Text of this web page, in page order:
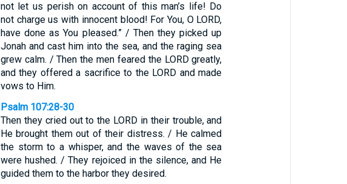
not let us perish on account of this man’s life! Do
not charge us with innocent blood! For You, O LORD,
have done as You pleased.” / Then they picked up
Jonah and cast him into the sea, and the raging sea
grew calm. / Then the men feared the LORD greatly,
and they offered a sacrifice to the LORD and made
vows to Him.
Psalm 107:28-30
Then they cried out to the LORD in their trouble, and
He brought them out of their distress. / He calmed
the storm to a whisper, and the waves of the sea
were hushed. / They rejoiced in the silence, and He
guided them to the harbor they desired.